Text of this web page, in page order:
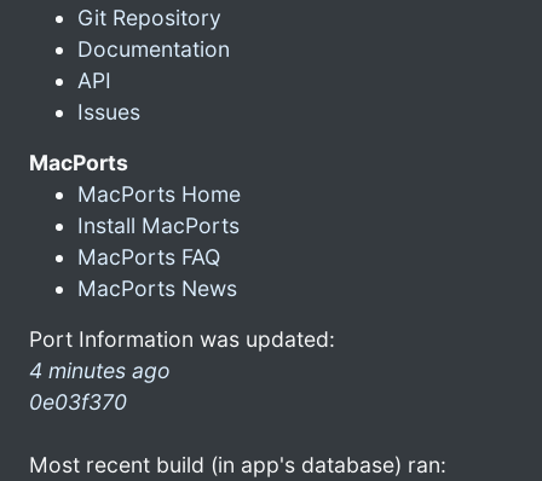
Git Repository
Documentation
API
Issues
MacPorts
MacPorts Home
Install MacPorts
MacPorts FAQ
MacPorts News
Port Information was updated:
4 minutes ago
0e03f370
Most recent build (in app's database) ran: